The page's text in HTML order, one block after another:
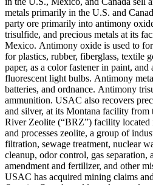
metals primarily in the U.S. and
party ore primarily into antimony
trisulfide, and precious metals at its
Mexico. Antimony oxide is used to
for plastics, rubber, fiberglass, textile
paper, as a color fastener in paint, and
fluorescent light bulbs. Antimony
batteries, and ordnance. Antimony
ammunition. USAC also recovers
and silver, at its Montana facility
River Zeolite (“BRZ”) facility located
and processes zeolite, a group of
filtration, sewage treatment, nuclear
cleanup, odor control, gas separation,
amendment and fertilizer, and other
USAC has acquired mining claims